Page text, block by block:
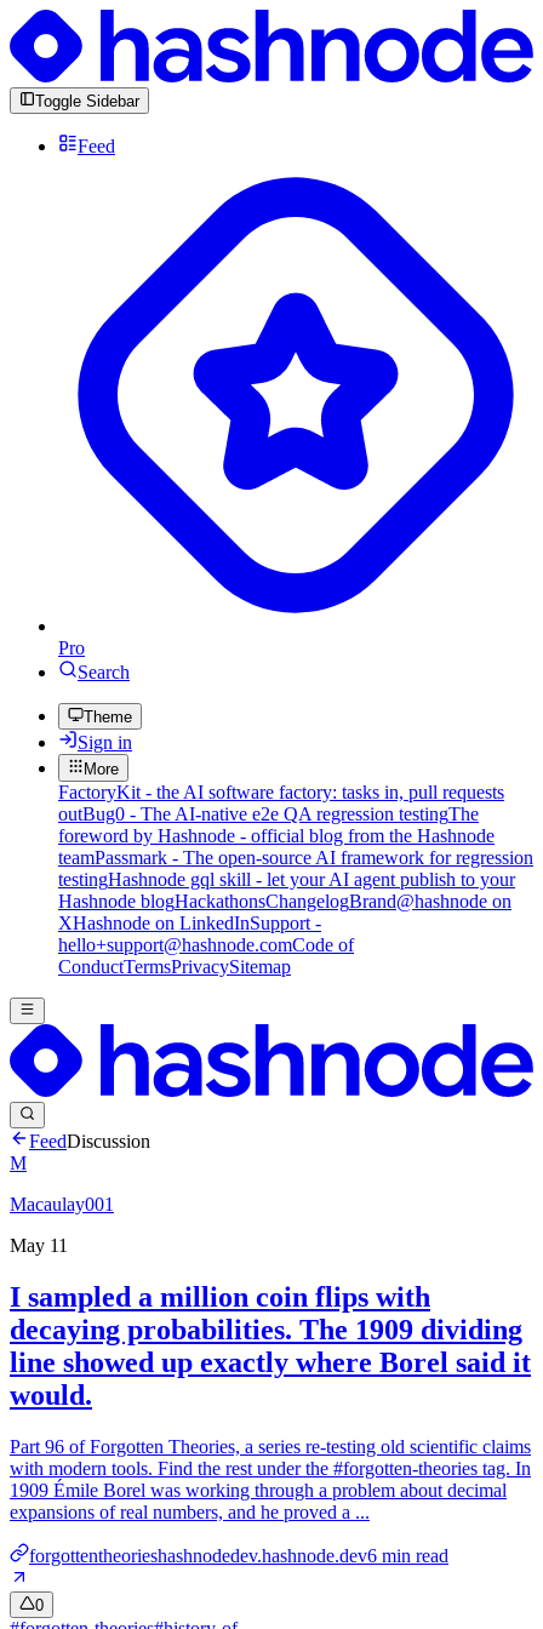
Toggle Sidebar
Feed
Pro
Search
Theme
Sign in
More
FactoryKit - the AI software factory: tasks in, pull requests
outBug0 - The AI-native e2e QA regression testingThe
foreword by Hashnode - official blog from the Hashnode
teamPassmark - The open-source AI framework for regression
testingHashnode gql skill - let your AI agent publish to your
Hashnode blogHackathonsChangelogBrand@hashnode on
XHashnode on LinkedInSupport -
hello+support@hashnode.comCode of
ConductTermsPrivacySitemap
FeedDiscussion
M
Macaulay001
May 11
I sampled a million coin flips with
decaying probabilities. The 1909 dividing
line showed up exactly where Borel said it
would.
Part 96 of Forgotten Theories, a series re-testing old scientific claims
with modern tools. Find the rest under the #forgotten-theories tag. In
1909 Émile Borel was working through a problem about decimal
expansions of real numbers, and he proved a ...
forgottentheorieshashnodedev.hashnode.dev6 min read
0